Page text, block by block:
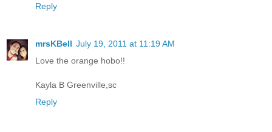
Reply
mrsKBell July 19, 2011 at 11:19 AM
Love the orange hobo!!
Kayla B Greenville,sc
Reply